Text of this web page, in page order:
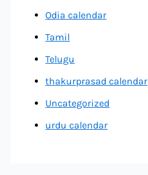
Odia calendar
Tamil
Telugu
thakurprasad calendar
Uncategorized
urdu calendar